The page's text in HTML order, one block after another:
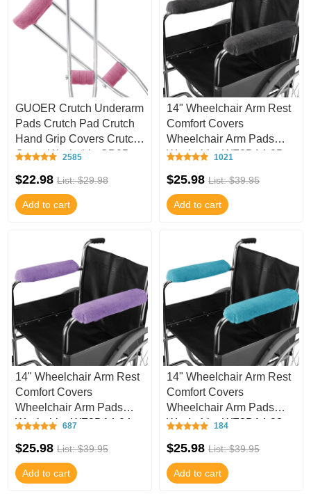
GUOER Crutch Underarm
Pads Crutch Pad Crutch
Hand Grip Covers Crutch
Cover Washable CP05
2585
$22.98 List: $29.98
Add to cart
14" Wheelchair Arm Rest
Comfort Covers
Wheelchair Arm Pads
Washable -WF3D14-05
1021
$25.98 List: $39.95
Add to cart
14" Wheelchair Arm Rest
Comfort Covers
Wheelchair Arm Pads
Washable -WF3D14-04
687
$25.98 List: $39.95
Add to cart
14" Wheelchair Arm Rest
Comfort Covers
Wheelchair Arm Pads
Washable -WF3D14-03
184
$25.98 List: $39.95
Add to cart